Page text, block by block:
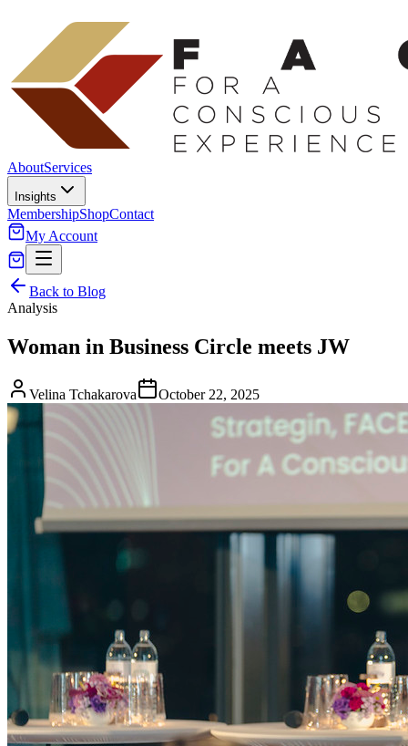
AboutServices
Insights
MembershipShopContact
My Account
Back to Blog
Analysis
Woman in Business Circle meets JW
Velina Tchakarova October 22, 2025